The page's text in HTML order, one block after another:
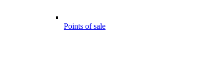
Points of sale